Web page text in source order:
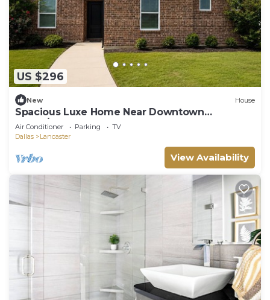
US $296
New House
Spacious Luxe Home Near Downtown
Dallas/World Cup
Air Conditioner Parking
TV
Dallas
Lancaster
View Availability